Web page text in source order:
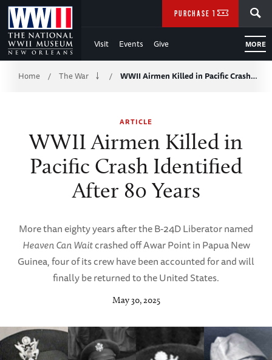
Skip
to
Main
Content
WWII
Visit Events Give MORE
PURCHASE TICKETS
Breadcrumb
Home / The War / WWII Airmen Killed in Pacific Crash…
ARTICLE
WWII Airmen Killed in
Pacific Crash Identified
After 80 Years
More than eighty years after the B-24D Liberator named
Heaven Can Waitcrashed off Awar Point in Papua New
Guinea, four of its crew have been accounted for and will
finally be returned to the United States.
May 30, 2025